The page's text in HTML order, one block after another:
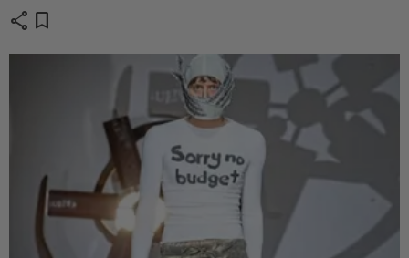
share bookmark